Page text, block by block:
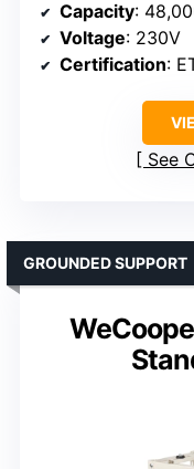
Capacity:
Voltage: 230V
Certification:
See
GROUNDED SUPPORT